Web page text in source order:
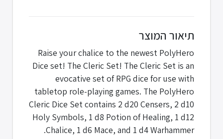
תיאור המוצר
Raise your chalice to the newest PolyHero
Dice set! The Cleric Set! The Cleric Set is an
evocative set of RPG dice for use with
tabletop role-playing games. The PolyHero
Cleric Dice Set contains 2 d20 Censers, 2 d10
Holy Symbols, 1 d8 Potion of Healing, 1 d12
Chalice, 1 d6 Mace, and 1 d4 Warhammer.